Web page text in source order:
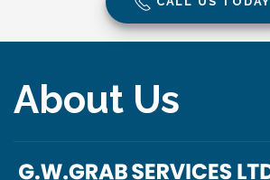
About Us